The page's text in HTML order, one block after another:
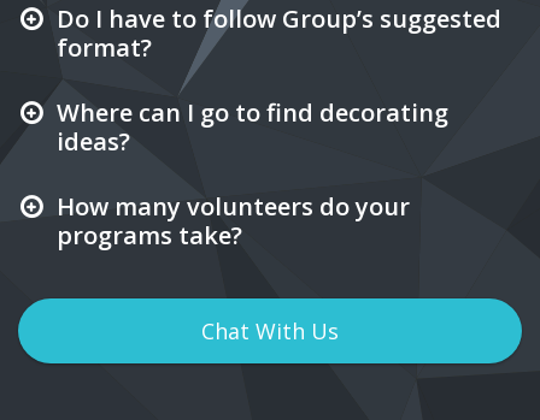
Do I have to follow Group’s suggested
format?
Where can I go to find decorating
ideas?
How many volunteers do your
programs take?
Chat With Us